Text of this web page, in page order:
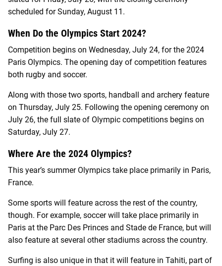
scheduled for Sunday, August 11.
When Do the Olympics Start 2024?
Competition begins on Wednesday, July 24, for the 2024
Paris Olympics. The opening day of competition features
both rugby and soccer.
Along with those two sports, handball and archery feature
on Thursday, July 25. Following the opening ceremony on
July 26, the full slate of Olympic competitions begins on
Saturday, July 27.
Where Are the 2024 Olympics?
This year’s summer Olympics take place primarily in Paris,
France.
Some sports will feature across the rest of the country,
though. For example, soccer will take place primarily in
Paris at the Parc Des Princes and Stade de France, but will
also feature at several other stadiums across the country.
Surfing is also unique in that it will feature in Tahiti, part of